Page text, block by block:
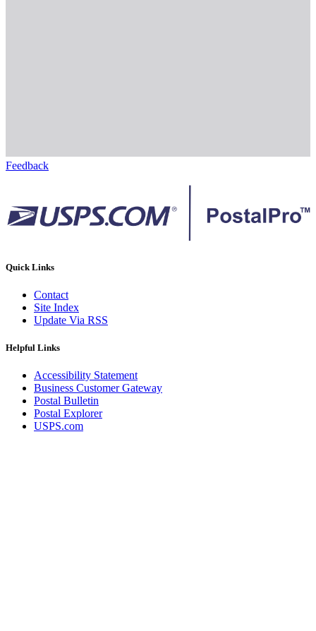
Feedback
Quick Links
Contact
Site Index
Update Via RSS
Helpful Links
Accessibility Statement
Business Customer Gateway
Postal Bulletin
Postal Explorer
USPS.com